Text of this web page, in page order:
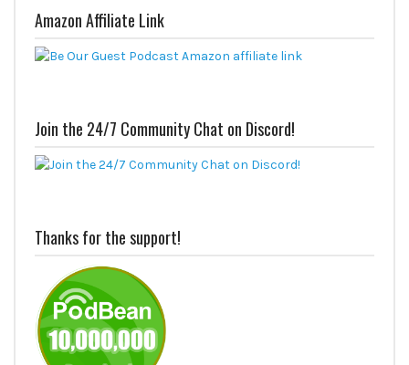
Amazon Affiliate Link
Join the 24/7 Community Chat on Discord!
Thanks for the support!